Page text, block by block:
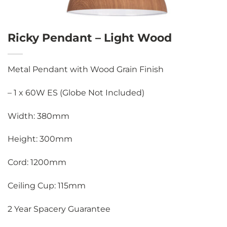
Ricky Pendant – Light Wood
Metal Pendant with Wood Grain Finish
– 1 x 60W ES (Globe Not Included)
Width: 380mm
Height: 300mm
Cord: 1200mm
Ceiling Cup: 115mm
2 Year Spacery Guarantee